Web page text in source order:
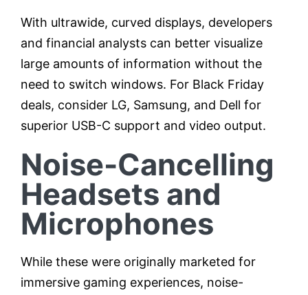
With ultrawide, curved displays, developers
and financial analysts can better visualize
large amounts of information without the
need to switch windows. For Black Friday
deals, consider LG, Samsung, and Dell for
superior USB-C support and video output.
Noise-Cancelling
Headsets and
Microphones
While these were originally marketed for
immersive gaming experiences, noise-